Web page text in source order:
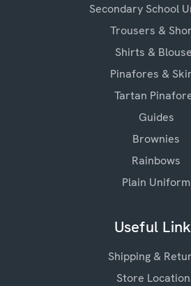
Secondary School
Trousers &
Shirts &
Pinafores &
Tartan
Guides
Brownies
Rainbows
Plain Uniform
Useful
Shipping &
Store